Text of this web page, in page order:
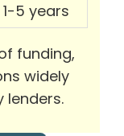
1-5 years
funding,
widely
lenders.